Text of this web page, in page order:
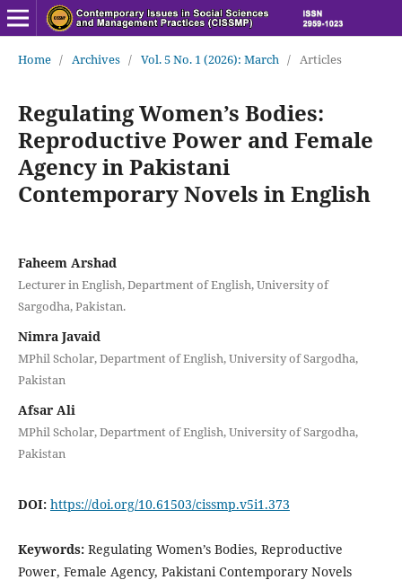
Home / Archives / Vol. 5 No. 1 (2026): March / Articles
Regulating Women’s Bodies:
Reproductive Power and Female
Agency in Pakistani
Contemporary Novels in English
Faheem Arshad
Lecturer in English, Department of English, University of
Sargodha, Pakistan.
Nimra Javaid
MPhil Scholar, Department of English, University of Sargodha,
Pakistan
Afsar Ali
MPhil Scholar, Department of English, University of Sargodha,
Pakistan
DOI: https://doi.org/10.61503/cissmp.v5i1.373
Keywords: Regulating Women’s Bodies, Reproductive
Power, Female Agency, Pakistani Contemporary Novels